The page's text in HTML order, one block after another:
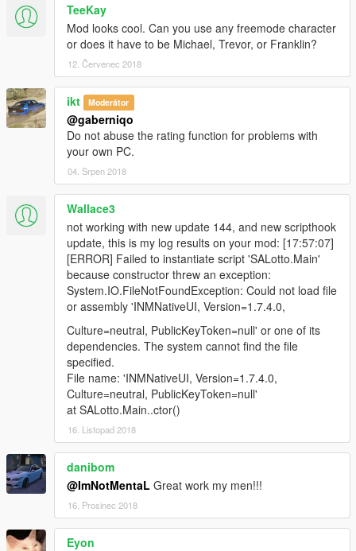
TeeKay
Mod looks cool. Can you use any freemode character
or does it have to be Michael, Trevor, or Franklin?
12. Červenec 2018
ikt Moderátor
@gaberniqo
Do not abuse the rating function for problems with
your own PC.
04. Srpen 2018
Wallace3
not working with new update 144, and new scripthook
update, this is my log results on your mod: [17:57:07]
[ERROR] Failed to instantiate script 'SALotto.Main'
because constructor threw an exception:
System.IO.FileNotFoundException: Could not load file
or assembly 'INMNativeUI, Version=1.7.4.0,
Culture=neutral, PublicKeyToken=null' or one of its
dependencies. The system cannot find the file
specified.
File name: 'INMNativeUI, Version=1.7.4.0,
Culture=neutral, PublicKeyToken=null'
at SALotto.Main..ctor()
16. Listopad 2018
danibom
@ImNotMentaL Great work my men!!!
16. Prosinec 2018
Eyon